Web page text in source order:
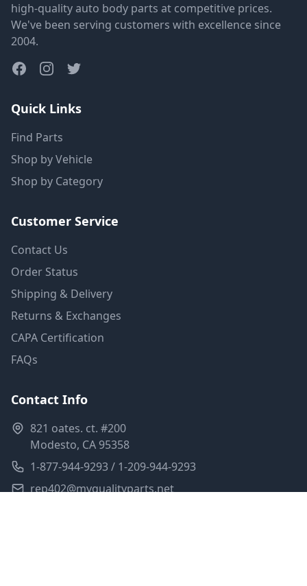
high-quality auto body parts at competitive prices.
We've been serving customers with excellence since
2004.
Quick Links
Find Parts
Shop by Vehicle
Shop by Category
Customer Service
Contact Us
Order Status
Shipping & Delivery
Returns & Exchanges
CAPA Certification
FAQs
Contact Info
821 oates. ct. #200
Modesto, CA 95358
1-877-944-9293 / 1-209-944-9293
rep402@myqualityparts.net